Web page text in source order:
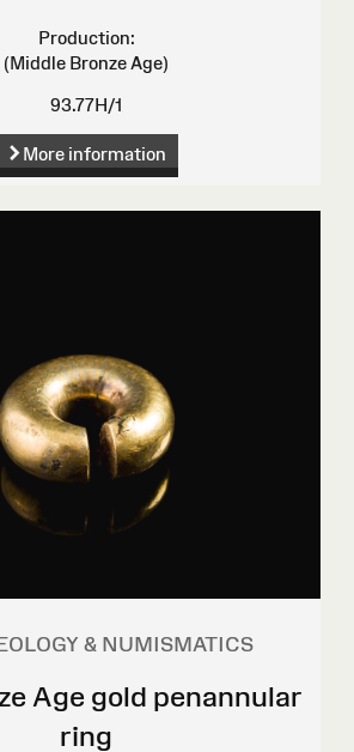
Production:
(Middle Bronze Age)
93.77H/1
More information
& NUMISMATICS
Age gold penannular
ring